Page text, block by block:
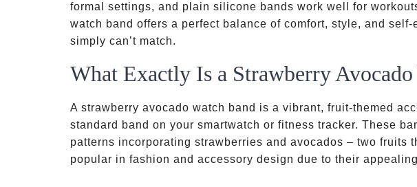
formal settings, and plain silicone bands work well for
watch band offers a perfect balance of comfort, style, and
simply can’t match.
What Exactly Is a Strawberry Avocado
A strawberry avocado watch band is a vibrant, fruit-themed
standard band on your smartwatch or fitness tracker. These
patterns incorporating strawberries and avocados – two fruits
popular in fashion and accessory design due to their